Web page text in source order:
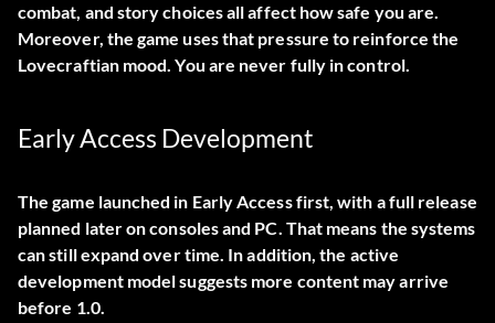
combat, and story choices all affect how safe you are.
Moreover, the game uses that pressure to reinforce the
Lovecraftian mood. You are never fully in control.
Early Access Development
The game launched in Early Access first, with a full release
planned later on consoles and PC. That means the systems
can still expand over time. In addition, the active
development model suggests more content may arrive
before 1.0.